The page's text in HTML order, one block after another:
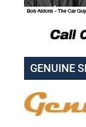
GENUINE